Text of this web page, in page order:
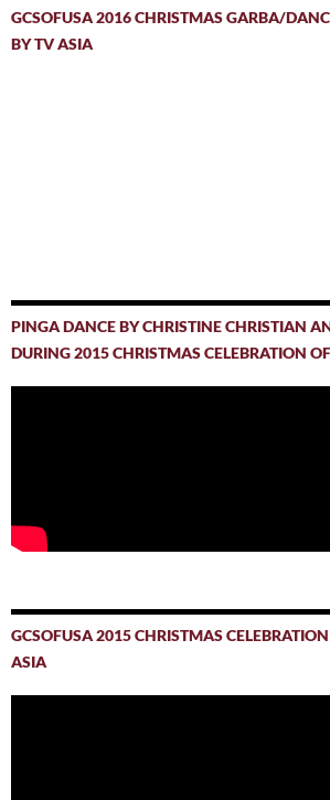
GCSOFUSA 2016 CHRISTMAS GARBA/
BY TV ASIA
PINGA DANCE BY CHRISTINE CHRISTIAN
DURING 2015 CHRISTMAS CELEBRATION
GCSOFUSA 2015 CHRISTMAS
ASIA